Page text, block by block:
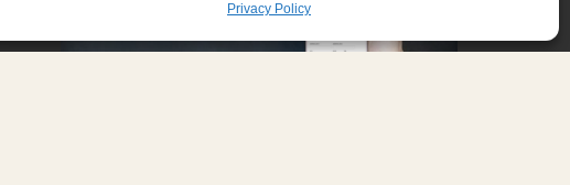
Privacy Policy